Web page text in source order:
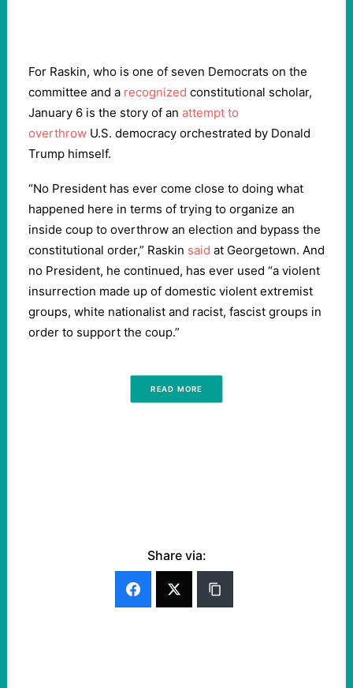
For Raskin, who is one of seven Democrats on the
committee and a recognized constitutional scholar,
January 6 is the story of an attempt to
overthrow U.S. democracy orchestrated by Donald
Trump himself.
“No President has ever come close to doing what
happened here in terms of trying to organize an
inside coup to overthrow an election and bypass the
constitutional order,” Raskin said at Georgetown. And
no President, he continued, has ever used “a violent
insurrection made up of domestic violent extremist
groups, white nationalist and racist, fascist groups in
order to support the coup.”
READ MORE
Share via: